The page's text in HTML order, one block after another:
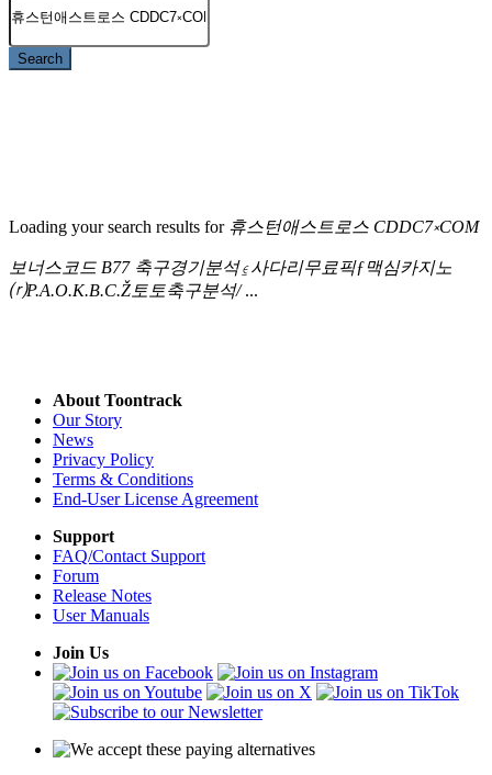
Search
Loading your search results for 휴스턴애스트로스 CDDC7༝COM
보너스코드 B77 축구경기분석⍷사다리무료픽ƒ맥심카지노
⒭P.A.O.K.B.C.Ž토토축구분석/...
About Toontrack
Our Story
News
Privacy Policy
Terms & Conditions
End-User License Agreement
Support
FAQ/Contact Support
Forum
Release Notes
User Manuals
Join Us